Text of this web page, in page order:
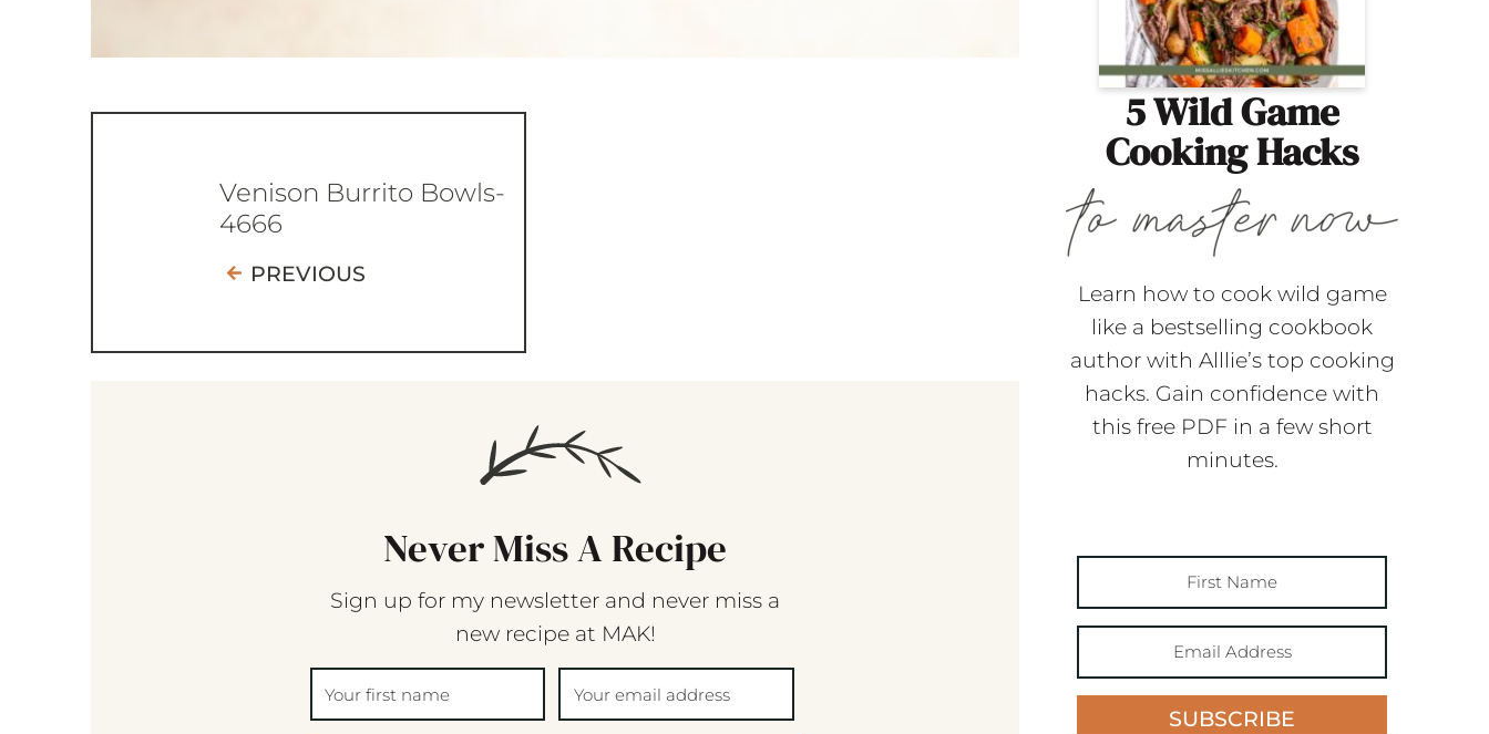
Venison Burrito Bowls-
4666
PREVIOUS
Never Miss A Recipe
Sign up for my newsletter and never miss a
new recipe at MAK!
5 Wild Game
Cooking Hacks
Learn how to cook wild game
like a bestselling cookbook
author with Alllie’s top cooking
hacks. Gain confidence with
this free PDF in a few short
minutes.
SUBSCRIBE